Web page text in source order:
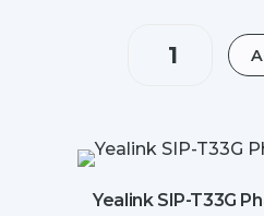
W70B
Station
Yealink SIP-T33G